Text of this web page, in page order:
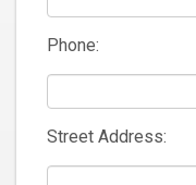
Phone:
Street Address: